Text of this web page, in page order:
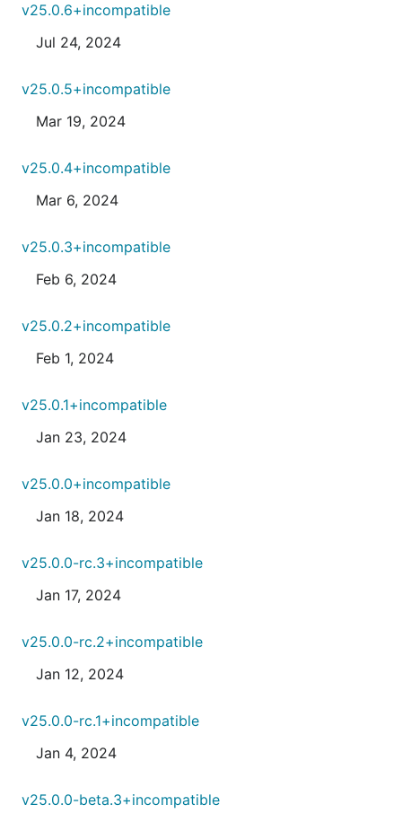
v25.0.6+incompatible
Jul 24, 2024
v25.0.5+incompatible
Mar 19, 2024
v25.0.4+incompatible
Mar 6, 2024
v25.0.3+incompatible
Feb 6, 2024
v25.0.2+incompatible
Feb 1, 2024
v25.0.1+incompatible
Jan 23, 2024
v25.0.0+incompatible
Jan 18, 2024
v25.0.0-rc.3+incompatible
Jan 17, 2024
v25.0.0-rc.2+incompatible
Jan 12, 2024
v25.0.0-rc.1+incompatible
Jan 4, 2024
v25.0.0-beta.3+incompatible